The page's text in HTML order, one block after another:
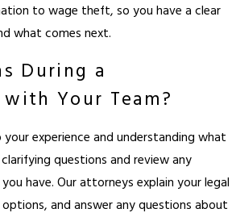
to wage theft, so you have a clear
what comes next.
During a
Your Team?
experience and understanding what
questions and review any
have. Our attorneys explain your legal
and answer any questions about